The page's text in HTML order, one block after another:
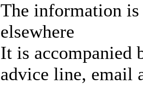
The information
elsewhere
It is accompanied
advice line, email